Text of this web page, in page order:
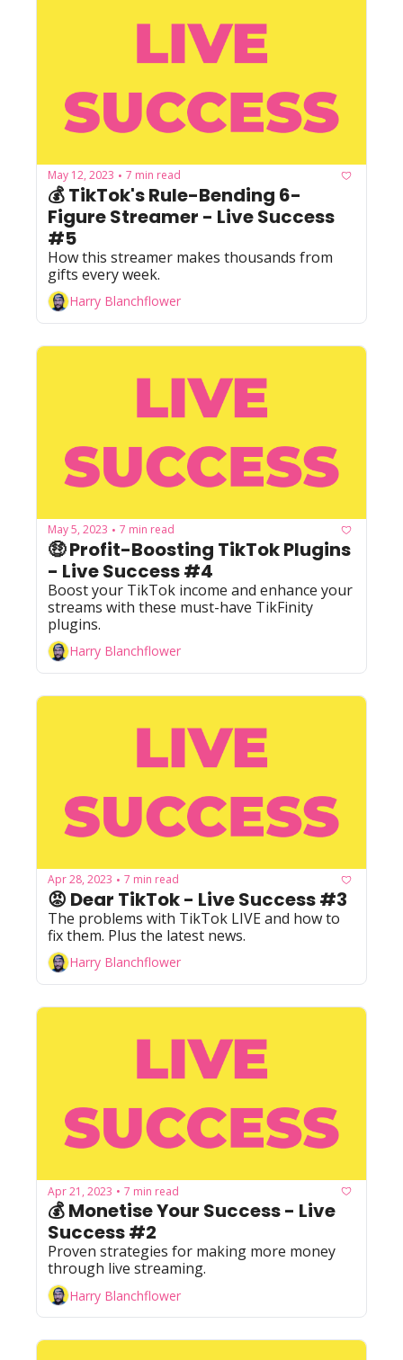
May 12, 2023 • 7 min read
💰 TikTok's Rule-Bending 6-
Figure Streamer - Live Success
#5
How this streamer makes thousands from
gifts every week.
Harry Blanchflower
May 5, 2023 • 7 min read
🤑 Profit-Boosting TikTok Plugins
- Live Success #4
Boost your TikTok income and enhance your
streams with these must-have TikFinity
plugins.
Harry Blanchflower
Apr 28, 2023 • 7 min read
😡 Dear TikTok - Live Success #3
The problems with TikTok LIVE and how to
fix them. Plus the latest news.
Harry Blanchflower
Apr 21, 2023 • 7 min read
💰 Monetise Your Success - Live
Success #2
Proven strategies for making more money
through live streaming.
Harry Blanchflower